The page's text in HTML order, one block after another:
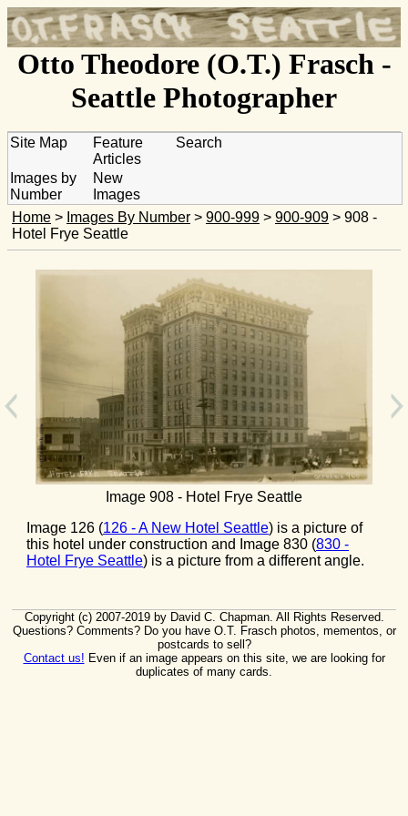
Otto Theodore (O.T.) Frasch -
Seattle Photographer
Site Map
Feature
Articles
Search
Images by
Number
New
Images
Home > Images By Number > 900-999 > 900-909 > 908 -
Hotel Frye Seattle
Image 908 - Hotel Frye Seattle
Image 126 (126 - A New Hotel Seattle) is a picture of
this hotel under construction and Image 830 (830 -
Hotel Frye Seattle) is a picture from a different angle.
Copyright (c) 2007-2019 by David C. Chapman. All Rights Reserved.
Questions? Comments? Do you have O.T. Frasch photos, mementos, or
postcards to sell?
Contact us! Even if an image appears on this site, we are looking for
duplicates of many cards.